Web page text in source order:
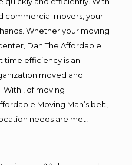
commercial movers, your
Whether your moving
Dan The Affordable
time efficiency is an
moved and
With , of moving
Moving Man’s belt,
needs are met!